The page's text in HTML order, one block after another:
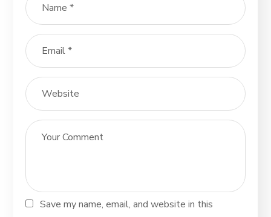
Save my name, email, and website in this